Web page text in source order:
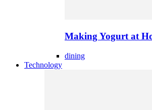
Making Yogurt at
dining
Technology